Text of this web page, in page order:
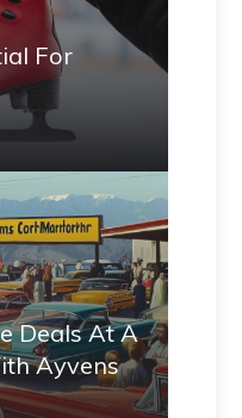
For
Deals At A
Ayvens